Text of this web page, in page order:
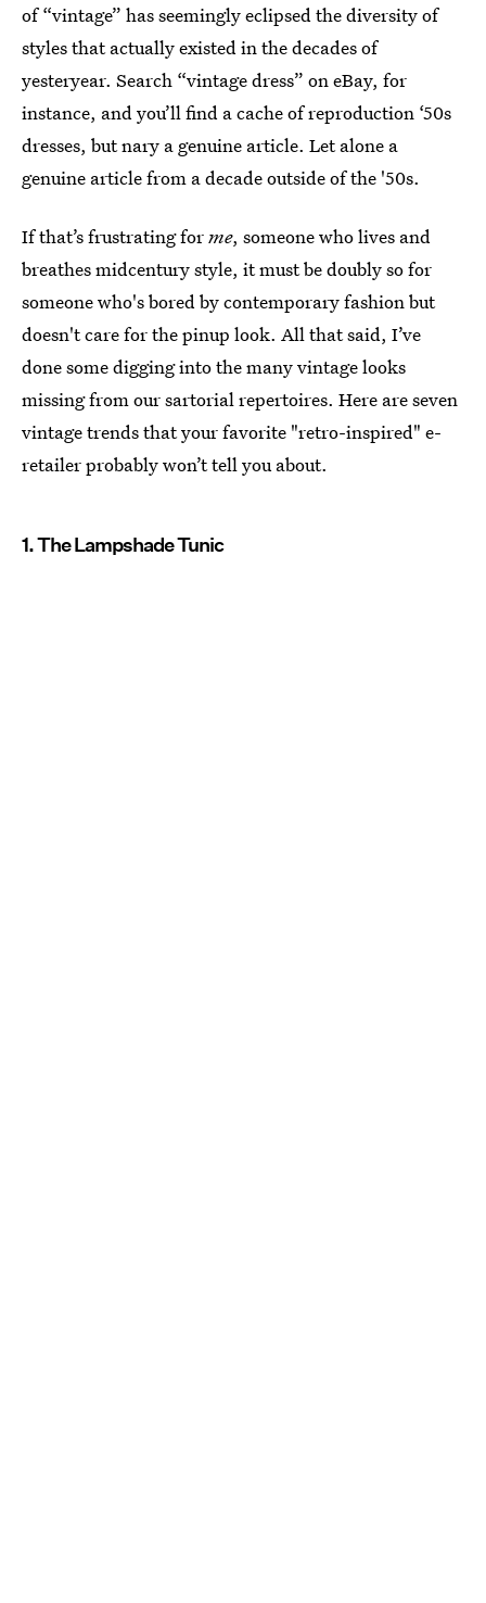
of “vintage” has seemingly eclipsed the diversity of
styles that actually existed in the decades of
yesteryear. Search “vintage dress” on eBay, for
instance, and you’ll find a cache of reproduction ‘50s
dresses, but nary a genuine article. Let alone a
genuine article from a decade outside of the '50s.
If that’s frustrating forme, someone who lives and
breathes midcentury style, it must be doubly so for
someone who's bored by contemporary fashion but
doesn't care for the pinup look. All that said, I’ve
done some digging into the many vintage looks
missing from our sartorial repertoires. Here are seven
vintage trends that your favorite "retro-inspired" e-
retailer probably won’t tell you about.
1. The Lampshade Tunic